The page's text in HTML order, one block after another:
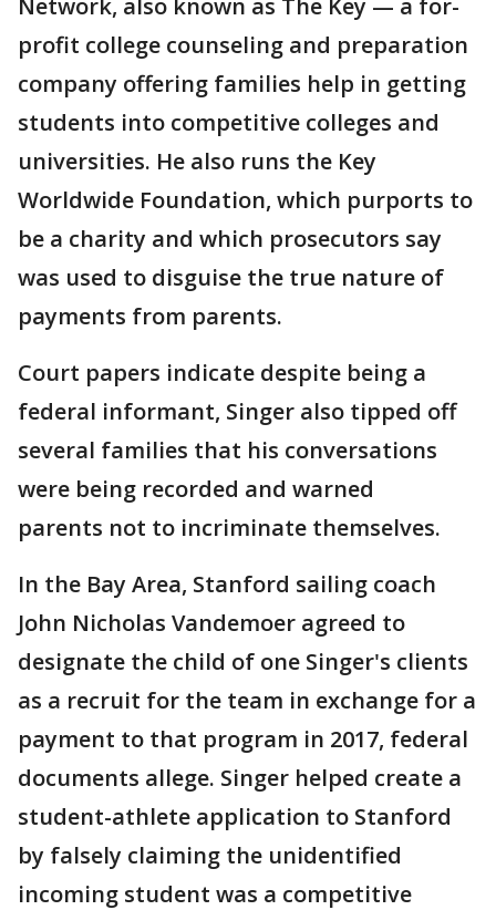
Network, also known as The Key — a for-
profit college counseling and preparation
company offering families help in getting
students into competitive colleges and
universities. He also runs the Key
Worldwide Foundation, which purports to
be a charity and which prosecutors say
was used to disguise the true nature of
payments from parents.
Court papers indicate despite being a
federal informant, Singer also tipped off
several families that his conversations
were being recorded and warned
parents not to incriminate themselves.
In the Bay Area, Stanford sailing coach
John Nicholas Vandemoer agreed to
designate the child of one Singer's clients
as a recruit for the team in exchange for a
payment to that program in 2017, federal
documents allege. Singer helped create a
student-athlete application to Stanford
by falsely claiming the unidentified
incoming student was a competitive